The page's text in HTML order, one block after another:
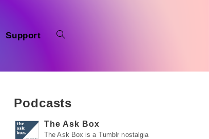
Support
Podcasts
The Ask Box
The Ask Box is a Tumblr nostalgia